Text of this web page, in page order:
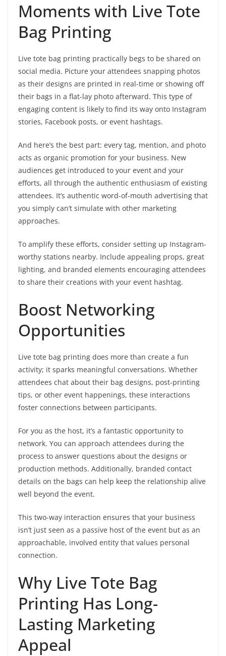
Moments with Live Tote
Bag Printing
Live tote bag printing practically begs to be shared on
social media. Picture your attendees snapping photos
as their designs are printed in real-time or showing off
their bags in a flat-lay photo afterward. This type of
engaging content is likely to find its way onto Instagram
stories, Facebook posts, or event hashtags.
And here’s the best part: every tag, mention, and photo
acts as organic promotion for your business. New
audiences get introduced to your event and your
efforts, all through the authentic enthusiasm of existing
attendees. It’s authentic word-of-mouth advertising that
you simply can’t simulate with other marketing
approaches.
To amplify these efforts, consider setting up Instagram-
worthy stations nearby. Include appealing props, great
lighting, and branded elements encouraging attendees
to share their creations with your event hashtag.
Boost Networking
Opportunities
Live tote bag printing does more than create a fun
activity; it sparks meaningful conversations. Whether
attendees chat about their bag designs, post-printing
tips, or other event happenings, these interactions
foster connections between participants.
For you as the host, it’s a fantastic opportunity to
network. You can approach attendees during the
process to answer questions about the designs or
production methods. Additionally, branded contact
details on the bags can help keep the relationship alive
well beyond the event.
This two-way interaction ensures that your business
isn’t just seen as a passive host of the event but as an
approachable, involved entity that values personal
connection.
Why Live Tote Bag
Printing Has Long-
Lasting Marketing
Appeal